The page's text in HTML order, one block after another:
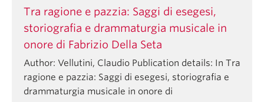
Tra ragione e pazzia: Saggi di esegesi,
storiografia e drammaturgia musicale in
onore di Fabrizio Della Seta
Author: Vellutini, Claudio Publication details: In Tra
ragione e pazzia: Saggi di esegesi, storiografia e
drammaturgia musicale in onore di